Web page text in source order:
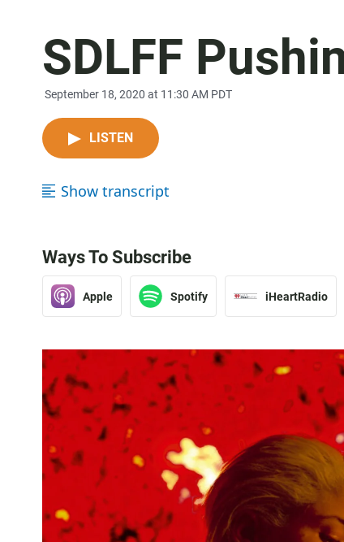
SDLFF
September 18, 2020 at 11:30 AM PDT
LISTEN
Show transcript
Ways To Subscribe
Apple Spotify iHeartRadio